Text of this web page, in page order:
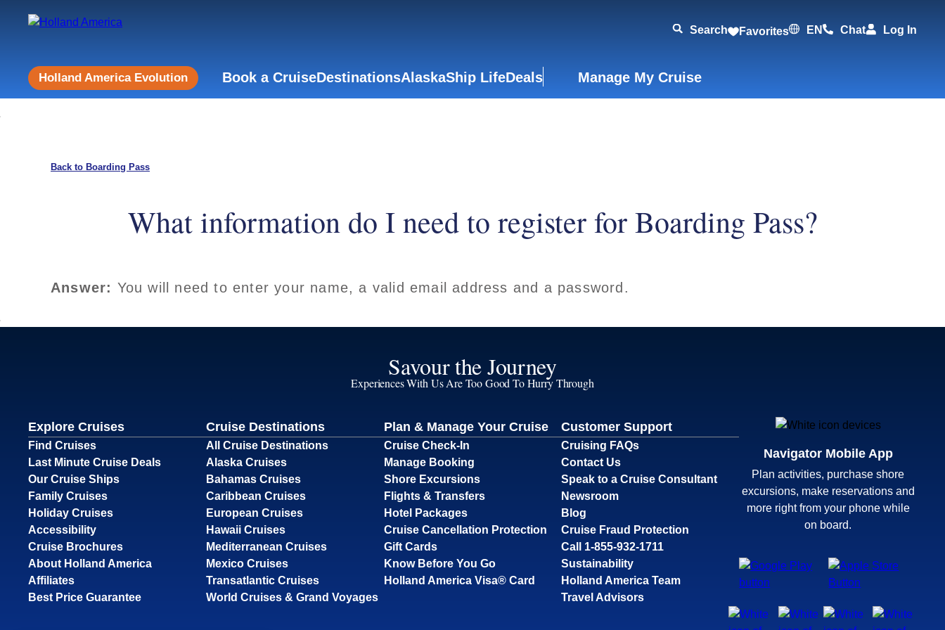
Search Favorites EN Chat Log In
Holland America Evolution Book a CruiseDestinationsAlaskaShip LifeDeals Manage My Cruise
Back to Boarding Pass
What information do I need to register for Boarding Pass?
Answer: You will need to enter your name, a valid email address and a password.
Savour the Journey
Experiences With Us Are Too Good To Hurry Through
Explore Cruises
Find Cruises
Last Minute Cruise Deals
Our Cruise Ships
Family Cruises
Holiday Cruises
Accessibility
Cruise Brochures
About Holland America
Affiliates
Best Price Guarantee
Cruise Destinations
All Cruise Destinations
Alaska Cruises
Bahamas Cruises
Caribbean Cruises
European Cruises
Hawaii Cruises
Mediterranean Cruises
Mexico Cruises
Transatlantic Cruises
World Cruises & Grand Voyages
Plan & Manage Your Cruise
Cruise Check-In
Manage Booking
Shore Excursions
Flights & Transfers
Hotel Packages
Cruise Cancellation Protection
Gift Cards
Know Before You Go
Holland America Visa® Card
Customer Support
Cruising FAQs
Contact Us
Speak to a Cruise Consultant
Newsroom
Blog
Cruise Fraud Protection
Call 1-855-932-1711
Sustainability
Holland America Team
Travel Advisors
Navigator Mobile App
Plan activities, purchase shore
excursions, make reservations and
more right from your phone while
on board.